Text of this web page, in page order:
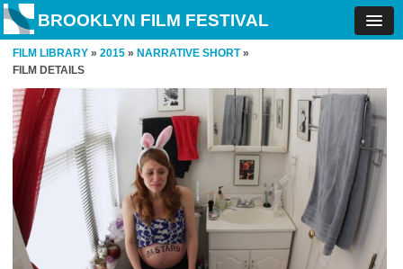
BROOKLYN FILM FESTIVAL
FILM LIBRARY » 2015 » NARRATIVE SHORT»
FILM DETAILS